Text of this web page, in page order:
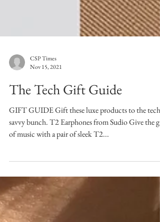
CSP Times
Nov 15, 2021
The Tech Gift Guide
GIFT GUIDE Gift these luxe products to the tech-
of music with a pair of sleek T2...